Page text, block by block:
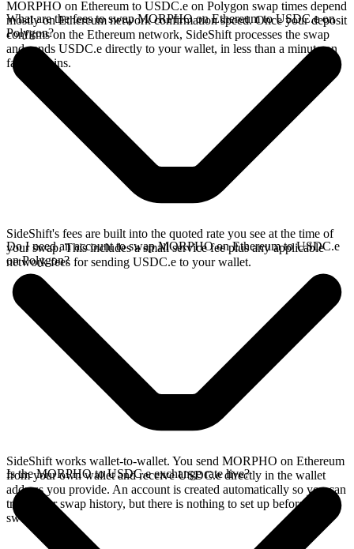
MORPHO on Ethereum to USDC.e on Polygon swap times depend
mostly on Ethereum network confirmation speed. Once your deposit
confirms on the Ethereum network, SideShift processes the swap
and sends USDC.e directly to your wallet, in less than a minute on
faster chains.
What are the fees to swap MORPHO on Ethereum to USDC.e on
Polygon?
SideShift's fees are built into the quoted rate you see at the time of
your swap. This includes a small service fee plus any applicable
network fees for sending USDC.e to your wallet.
Do I need an account to swap MORPHO on Ethereum to USDC.e
on Polygon?
SideShift works wallet-to-wallet. You send MORPHO on Ethereum
from your own wallet and receive USDC.e directly in the wallet
address you provide. An account is created automatically so you can
track your swap history, but there is nothing to set up before you
swap.
Is the MORPHO to USDC.e exchange rate live?